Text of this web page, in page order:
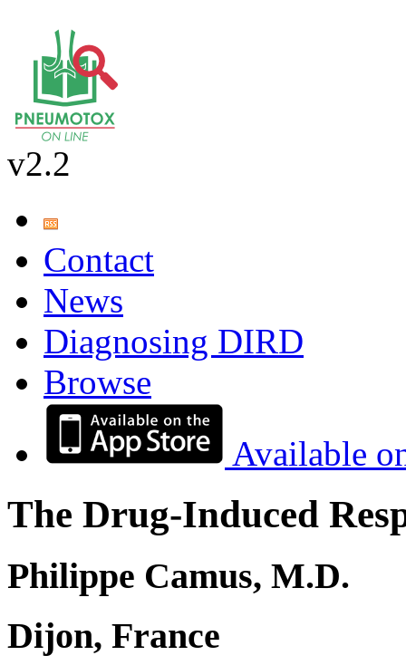
v2.2
Contact
News
Diagnosing DIRD
Browse
Available
The Drug-Induced
Philippe Camus, M.D.
Dijon, France